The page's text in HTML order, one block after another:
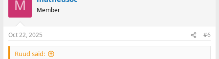
s
:
M Member
Oct 22, 2025 #6
Ruud said: